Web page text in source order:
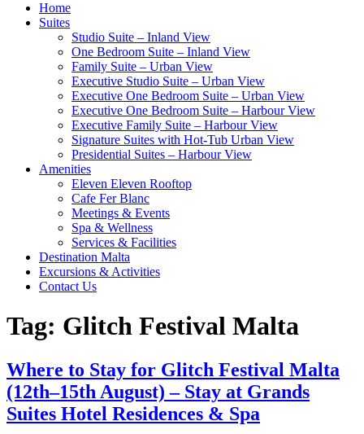
Home
Suites
Studio Suite – Inland View
One Bedroom Suite – Inland View
Family Suite – Urban View
Executive Studio Suite – Urban View
Executive One Bedroom Suite – Urban View
Executive One Bedroom Suite – Harbour View
Executive Family Suite – Harbour View
Signature Suites with Hot-Tub Urban View
Presidential Suites – Harbour View
Amenities
Eleven Eleven Rooftop
Cafe Fer Blanc
Meetings & Events
Spa & Wellness
Services & Facilities
Destination Malta
Excursions & Activities
Contact Us
Tag: Glitch Festival Malta
Where to Stay for Glitch Festival Malta
(12th–15th August) – Stay at Grands
Suites Hotel Residences & Spa